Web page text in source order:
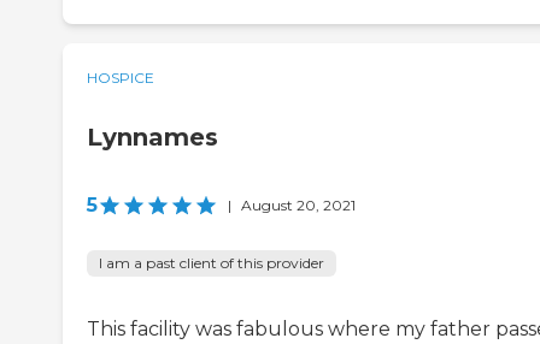
HOSPICE
Lynnames
5 | August 20, 2021
I am a past client of this provider
This facility was fabulous where my father